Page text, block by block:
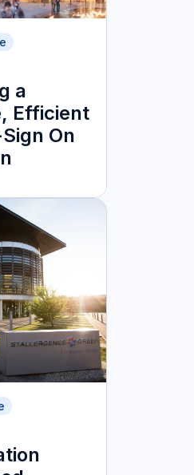
a
Efficient
On